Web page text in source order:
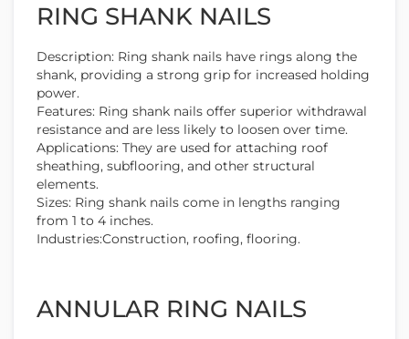
RING SHANK NAILS
Description: Ring shank nails have rings along the
shank, providing a strong grip for increased holding
power.
Features: Ring shank nails offer superior withdrawal
resistance and are less likely to loosen over time.
Applications: They are used for attaching roof
sheathing, subflooring, and other structural
elements.
Sizes: Ring shank nails come in lengths ranging
from 1 to 4 inches.
Industries:Construction, roofing, flooring.
ANNULAR RING NAILS